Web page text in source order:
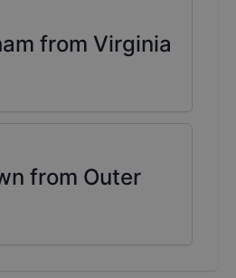
from Virginia
from Outer